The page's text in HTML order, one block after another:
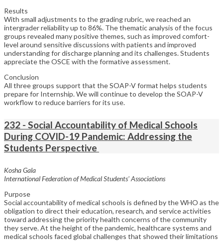
Results
With small adjustments to the grading rubric, we reached an
intergrader reliability up to 86%. The thematic analysis of the focus
groups revealed many positive themes, such as improved comfort-
level around sensitive discussions with patients and improved
understanding for discharge planning and its challenges. Students
appreciate the OSCE with the formative assessment.
Conclusion
All three groups support that the SOAP-V format helps students
prepare for Internship. We will continue to develop the SOAP-V
workflow to reduce barriers for its use.
232 - Social Accountability of Medical Schools
During COVID-19 Pandemic: Addressing the
Students Perspective
Kosha Gala
International Federation of Medical Students' Associations
Purpose
Social accountability of medical schools is defined by the WHO as the
obligation to direct their education, research, and service activities
toward addressing the priority health concerns of the community
they serve. At the height of the pandemic, healthcare systems and
medical schools faced global challenges that showed their limitations